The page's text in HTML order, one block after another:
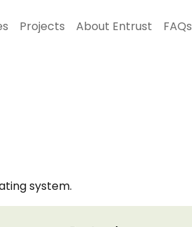
Projects About Entrust FAQs
system.